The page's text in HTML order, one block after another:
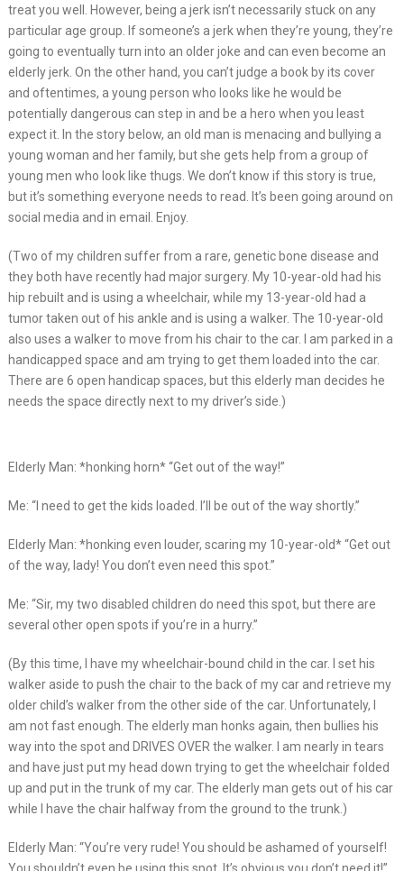
treat you well. However, being a jerk isn’t necessarily stuck on any
particular age group. If someone’s a jerk when they’re young, they’re
going to eventually turn into an older joke and can even become an
elderly jerk. On the other hand, you can’t judge a book by its cover
and oftentimes, a young person who looks like he would be
potentially dangerous can step in and be a hero when you least
expect it. In the story below, an old man is menacing and bullying a
young woman and her family, but she gets help from a group of
young men who look like thugs. We don’t know if this story is true,
but it’s something everyone needs to read. It’s been going around on
social media and in email. Enjoy.
(Two of my children suffer from a rare, genetic bone disease and
they both have recently had major surgery. My 10-year-old had his
hip rebuilt and is using a wheelchair, while my 13-year-old had a
tumor taken out of his ankle and is using a walker. The 10-year-old
also uses a walker to move from his chair to the car. I am parked in a
handicapped space and am trying to get them loaded into the car.
There are 6 open handicap spaces, but this elderly man decides he
needs the space directly next to my driver’s side.)
Elderly Man: *honking horn* “Get out of the way!”
Me: “I need to get the kids loaded. I’ll be out of the way shortly.”
Elderly Man: *honking even louder, scaring my 10-year-old* “Get out
of the way, lady! You don’t even need this spot.”
Me: “Sir, my two disabled children do need this spot, but there are
several other open spots if you’re in a hurry.”
(By this time, I have my wheelchair-bound child in the car. I set his
walker aside to push the chair to the back of my car and retrieve my
older child’s walker from the other side of the car. Unfortunately, I
am not fast enough. The elderly man honks again, then bullies his
way into the spot and DRIVES OVER the walker. I am nearly in tears
and have just put my head down trying to get the wheelchair folded
up and put in the trunk of my car. The elderly man gets out of his car
while I have the chair halfway from the ground to the trunk.)
Elderly Man: “You’re very rude! You should be ashamed of yourself!